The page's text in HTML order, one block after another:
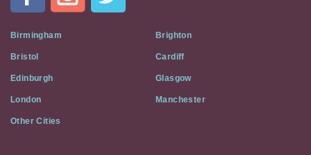
Flat
Social
Media
Birmingham Brighton
Bristol Cardiff
Edinburgh Glasgow
London Manchester
Other Cities